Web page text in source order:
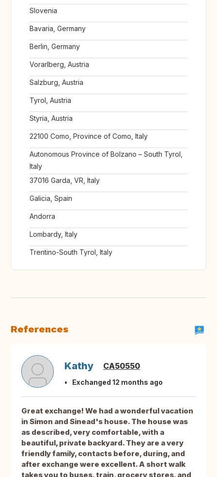
Slovenia
Bavaria, Germany
Berlin, Germany
Vorarlberg, Austria
Salzburg, Austria
Tyrol, Austria
Styria, Austria
22100 Como, Province of Como, Italy
Autonomous Province of Bolzano – South Tyrol,
Italy
37016 Garda, VR, Italy
Galicia, Spain
Andorra
Lombardy, Italy
Trentino-South Tyrol, Italy
References
Kathy CA50550
Exchanged 12 months ago
Great exchange! We had a wonderful vacation
in Simon and Sinead's house. The house was
as described, very comfortable, with a
beautiful, private backyard. They are a very
friendly family, contacts before, during, and
after exchange were excellent. A short walk
takes you to buses, train, grocery stores, and